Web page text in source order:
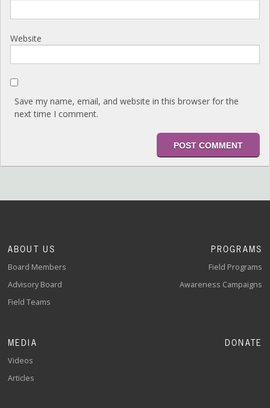
Website
Save my name, email, and website in this browser for the
next time I comment.
ABOUT US
Board Members
Advisory Board
Field Teams
PROGRAMS
Field Programs
Awareness Campaigns
MEDIA
Videos
Articles
DONATE